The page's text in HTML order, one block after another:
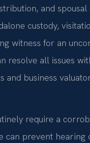
and
custody,
witness for an
resolve all issues
and business
require a
can prevent hearing